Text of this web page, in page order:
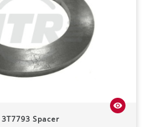
3T7793 Spacer
visibility